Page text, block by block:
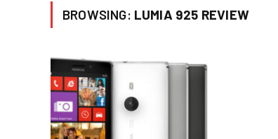
BROWSING: LUMIA 925 REVIEW